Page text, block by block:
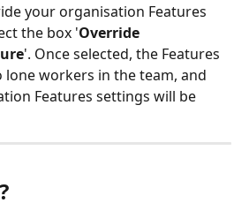
your organisation Features
the box 'Override
'. Once selected, the Features
lone workers in the team, and
Features settings will be